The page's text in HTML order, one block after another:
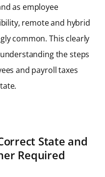
as employee
remote and hybrid
common. This clearly
the steps
and payroll taxes
State and
Required